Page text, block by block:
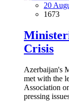
20
1673
Crisis
Azerbaijan's
met with the
Association
pressing